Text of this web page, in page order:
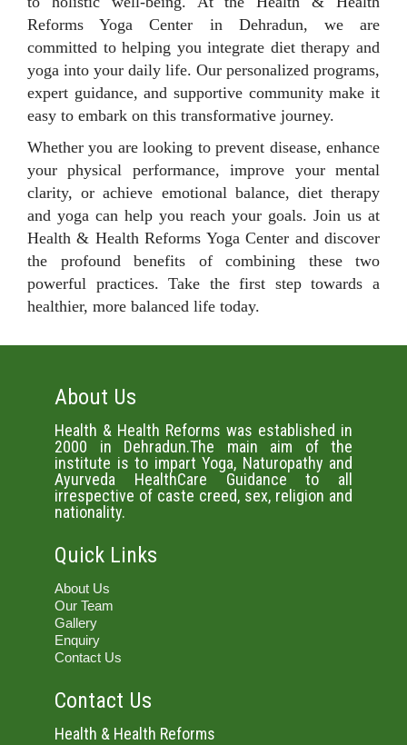
Reforms Yoga Center in Dehradun, we are
committed to helping you integrate diet therapy and
yoga into your daily life. Our personalized programs,
expert guidance, and supportive community make it
easy to embark on this transformative journey.
Whether you are looking to prevent disease, enhance
your physical performance, improve your mental
clarity, or achieve emotional balance, diet therapy
and yoga can help you reach your goals. Join us at
Health & Health Reforms Yoga Center and discover
the profound benefits of combining these two
powerful practices. Take the first step towards a
healthier, more balanced life today.
About Us
Health & Health Reforms was established in
2000 in Dehradun.The main aim of the
institute is to impart Yoga, Naturopathy and
Ayurveda HealthCare Guidance to all
irrespective of caste creed, sex, religion and
nationality.
Quick Links
About Us
Our Team
Gallery
Enquiry
Contact Us
Contact Us
Health & Health Reforms